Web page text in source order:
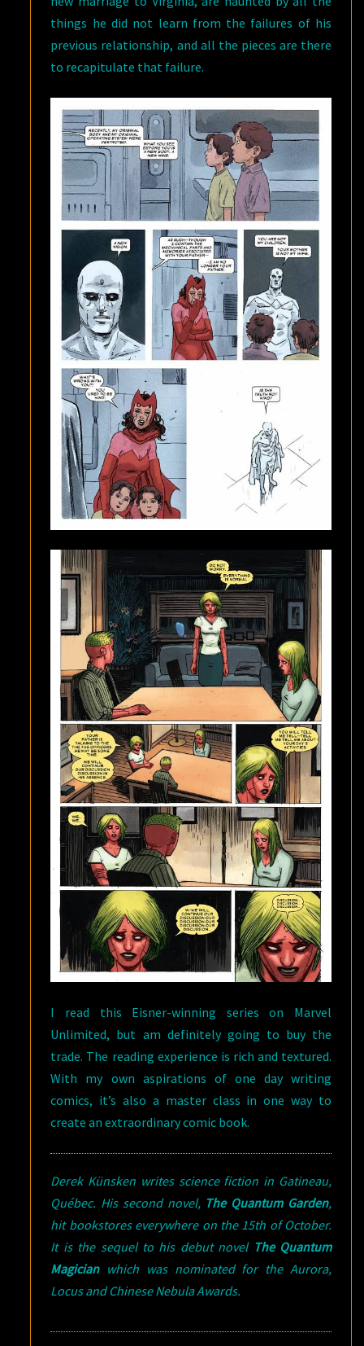
things he did not learn from the failures of his
previous relationship, and all the pieces are there
to recapitulate that failure.
I read this Eisner-winning series on Marvel
Unlimited, but am definitely going to buy the
trade. The reading experience is rich and textured.
With my own aspirations of one day writing
comics, it’s also a master class in one way to
create an extraordinary comic book.
Derek Künsken writes science fiction in Gatineau,
Québec. His second novel, The Quantum Garden,
hit bookstores everywhere on the 15th of October.
It is the sequel to his debut novel The Quantum
Magicianwhich was nominated for the Aurora,
Locus and Chinese Nebula Awards.